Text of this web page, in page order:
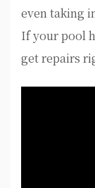
even taking
If your pool
get repairs